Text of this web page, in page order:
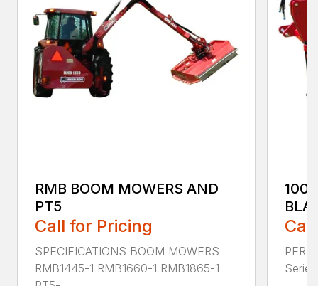
RMB BOOM MOWERS AND
PT5
Call for Pricing
SPECIFICATIONS BOOM MOWERS
RMB1445-1 RMB1660-1 RMB1865-1
100